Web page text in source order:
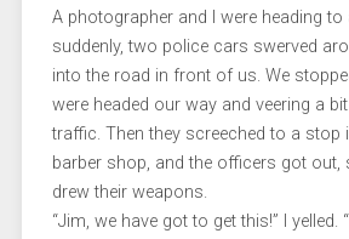
A photographer and I were heading
suddenly, two police cars swerved
into the road in front of us. We
were headed our way and veering a
traffic. Then they screeched to a stop
barber shop, and the officers got out,
drew their weapons.
“Jim, we have got to get this!” I yelled.